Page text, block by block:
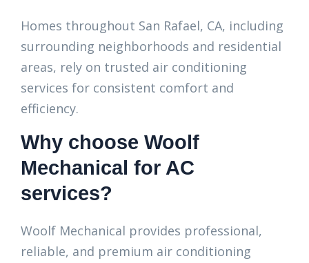
Homes throughout San Rafael, CA, including
surrounding neighborhoods and residential
areas, rely on trusted air conditioning
services for consistent comfort and
efficiency.
Why choose Woolf
Mechanical for AC
services?
Woolf Mechanical provides professional,
reliable, and premium air conditioning